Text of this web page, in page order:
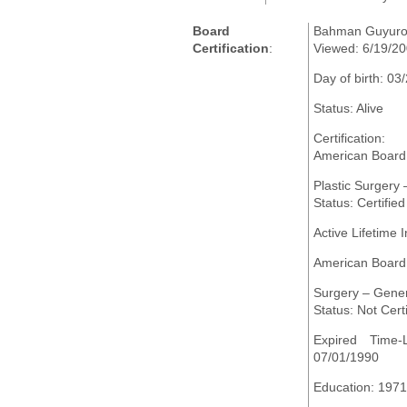
Board
Certification:
Bahman
Viewed: 6/19/
Day of birth:
Status: Alive
Certification:
American
Plastic Surgery
Status: Certified
Active Lifetime
American
Surgery –
Status: Not
Expired
07/01/1990
Education: